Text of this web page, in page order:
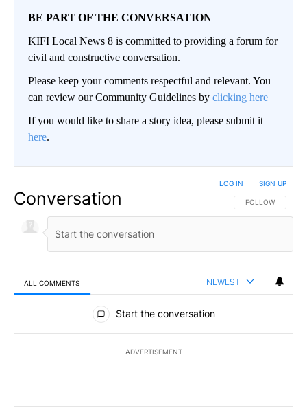
BE PART OF THE CONVERSATION
KIFI Local News 8 is committed to providing a forum for
civil and constructive conversation.
Please keep your comments respectful and relevant. You
can review our Community Guidelines by clicking here
If you would like to share a story idea, please submit it
here.
Conversation FOLLOW THIS
FOLLOW
LOG IN SIGN UP
ALL COMMENTS NEWEST
All Comments
Start the conversation
ADVERTISEMENT